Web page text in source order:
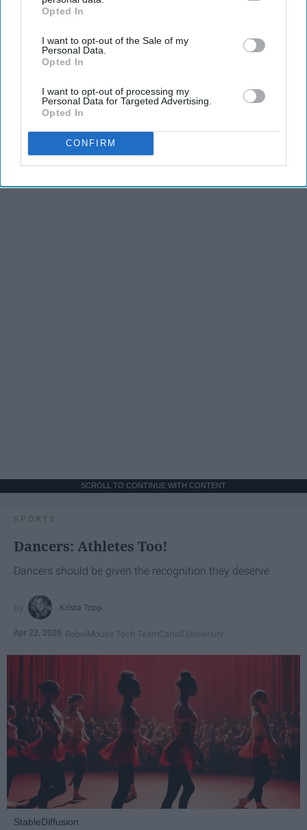
IAB’s list of downstream participants. This information may
Downstream Participantsthat may further disclose it to other
third parties.
Opted In
I want to opt-out of the Sale of my
Personal Data.
Opted In
I want to opt-out of processing my
Personal Data for Targeted Advertising.
Opted In
CONFIRM
SCROLL TO CONTINUE WITH CONTENT
SPORTS
Dancers: Athletes Too!
Dancers should be given the recognition they deserve
Krista Topp
Apr 22, 2026 RebelMouse Tech TeamCarroll University
StableDiffusion